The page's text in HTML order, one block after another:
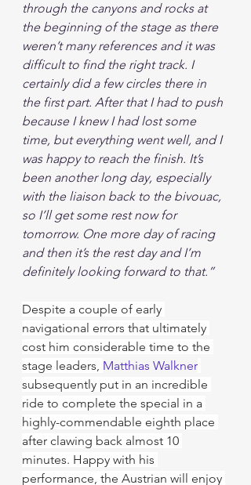
through the canyons and rocks at
the beginning of the stage as there
weren’t many references and it was
difficult to find the right track. I
certainly did a few circles there in
the first part. After that I had to push
because I knew I had lost some
time, but everything went well, and I
was happy to reach the finish. It’s
been another long day, especially
with the liaison back to the bivouac,
so I’ll get some rest now for
tomorrow. One more day of racing
and then it’s the rest day and I’m
definitely looking forward to that.”
Despite a couple of early
navigational errors that ultimately
cost him considerable time to the
stage leaders, Matthias Walkner
subsequently put in an incredible
ride to complete the special in a
highly-commendable eighth place
after clawing back almost 10
minutes. Happy with his
performance, the Austrian will enjoy